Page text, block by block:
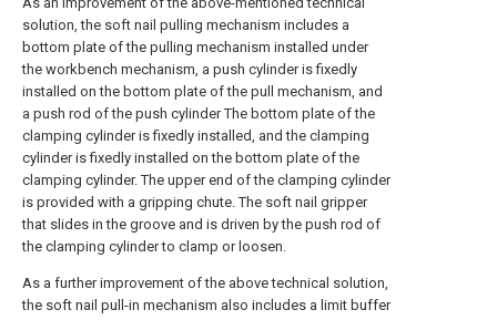
solution, the soft nail pulling mechanism includes a
bottom plate of the pulling mechanism installed under
the workbench mechanism, a push cylinder is fixedly
installed on the bottom plate of the pull mechanism, and
a push rod of the push cylinder The bottom plate of the
clamping cylinder is fixedly installed, and the clamping
cylinder is fixedly installed on the bottom plate of the
clamping cylinder. The upper end of the clamping cylinder
is provided with a gripping chute. The soft nail gripper
that slides in the groove and is driven by the push rod of
the clamping cylinder to clamp or loosen.
As a further improvement of the above technical solution,
the soft nail pull-in mechanism also includes a limit buffer